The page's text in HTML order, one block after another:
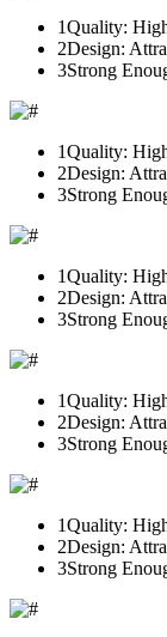
1Quality:
2Design:
3Strong
1Quality:
2Design:
3Strong
1Quality:
2Design:
3Strong
1Quality:
2Design:
3Strong
1Quality:
2Design:
3Strong